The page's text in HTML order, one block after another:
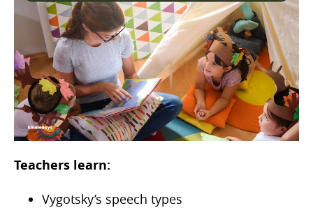
Teachers learn:
Vygotsky’s speech types